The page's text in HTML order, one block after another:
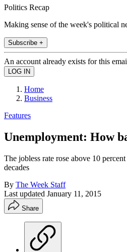
Politics Recap
Making sense of the week's political
Subscribe +
An account already exists for this
Home
Business
Features
Unemployment: How
The jobless rate rose above 10
decades
By The Week Staff
Last updated January 11, 2015
Share